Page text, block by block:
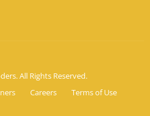
All Rights Reserved.
Careers
Terms of Use